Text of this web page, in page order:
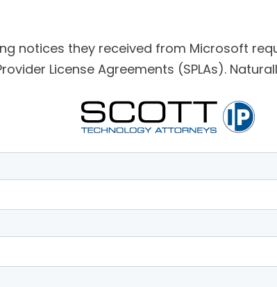
notices they received from Microsoft
License Agreements (SPLAs).